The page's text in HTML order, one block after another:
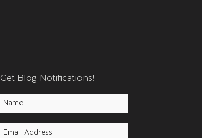
Get Blog Notifications!